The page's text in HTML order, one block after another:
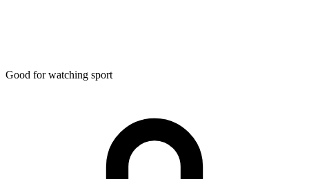
Good for watching sport